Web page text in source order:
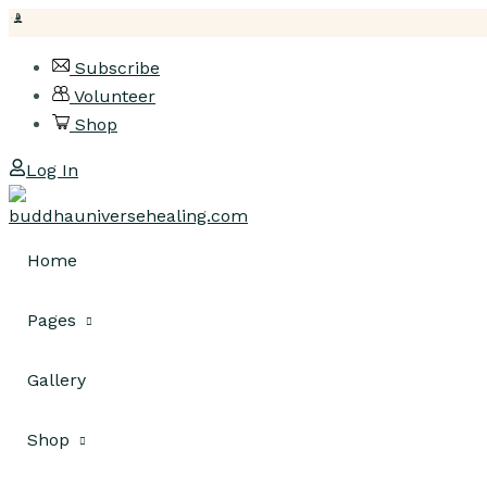
content
Subscribe
Volunteer
Shop
Log In
Home
Pages
Classes
Pricing Plan
Gallery
Shop